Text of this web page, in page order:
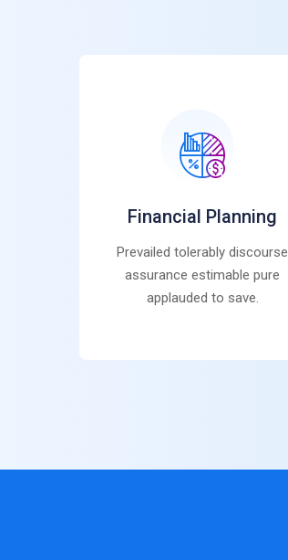
Financial Planning
Prevailed tolerably discourse
assurance estimable pure
applauded to save.